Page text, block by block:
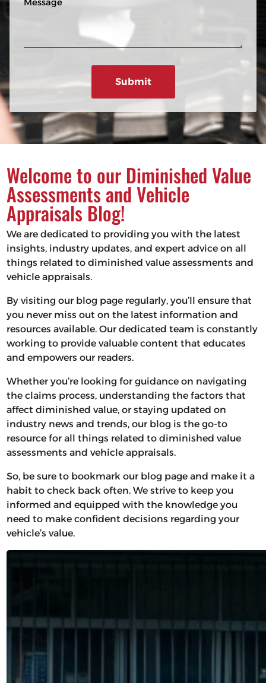
R
ir
n
Welcome to our Diminished Value
Assessments and Vehicle
Appraisals Blog!
We are dedicated to providing you with the latest
insights, industry updates, and expert advice on all
things related to diminished value assessments and
vehicle appraisals.
By visiting our blog page regularly, you’ll ensure that
you never miss out on the latest information and
resources available. Our dedicated team is constantly
working to provide valuable content that educates
and empowers our readers.
Whether you’re looking for guidance on navigating
the claims process, understanding the factors that
affect diminished value, or staying updated on
industry news and trends, our blog is the go-to
resource for all things related to diminished value
assessments and vehicle appraisals.
So, be sure to bookmark our blog page and make it a
habit to check back often. We strive to keep you
informed and equipped with the knowledge you
need to make confident decisions regarding your
vehicle’s value.